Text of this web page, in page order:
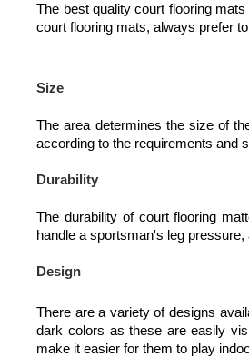
The best quality court flooring
court flooring mats, always prefer
Size
The area determines the size of
according to the requirements and
Durability
The durability of court flooring
handle a sportsman's leg
Design
There are a variety of designs
dark colors as these are easily
make it easier for them to play